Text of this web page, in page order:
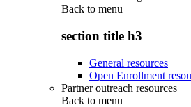
Back to menu
section title h3
General resources
Open Enrollment
Partner outreach resources
Back to menu